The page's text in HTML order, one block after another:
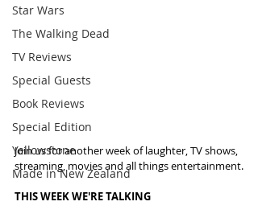
Star Wars
The Walking Dead
TV Reviews
Special Guests
Book Reviews
Special Edition
Yellowstone
Made in New Zealand
Join us for another week of laughter, TV shows,
streaming, movies and all things entertainment.
THIS WEEK WE'RE TALKING